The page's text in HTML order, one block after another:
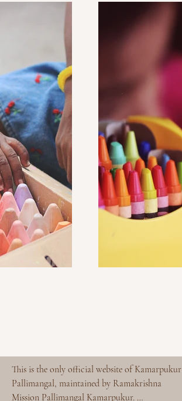
This is the only official website of Kamarpukur
Pallimangal, maintained by Ramakrishna
Mission Pallimangal Kamarpukur.